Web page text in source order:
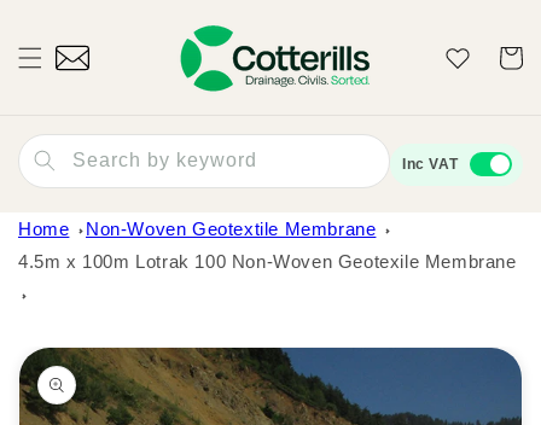
Wishlist Cart
Search by keyword Inc VAT
Home
Non-Woven Geotextile Membrane
4.5m x 100m Lotrak 100 Non-Woven Geotexile Membrane
Skip to
product
information